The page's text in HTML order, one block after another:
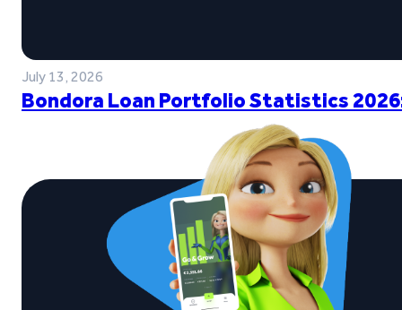
July 13, 2026
Bondora Loan Portfolio Statistics